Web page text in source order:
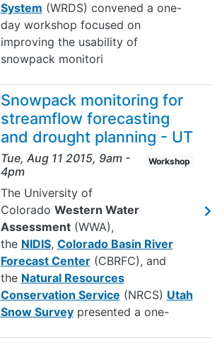
System (WRDS) convened a one-
day workshop focused on
improving the usability of
snowpack monitori
Snowpack monitoring for
streamflow forecasting
and drought planning - UT
Tue, Aug 11 2015, 9am -
4pm
Workshop
The University of
Colorado Western Water
Assessment(WWA),
the NIDIS, Colorado Basin River
Forecast Center(CBRFC), and
the Natural Resources
Conservation Service (NRCS) Utah
Snow Surveypresented a one-